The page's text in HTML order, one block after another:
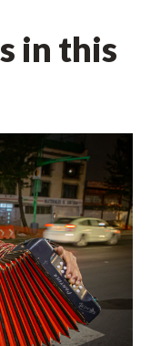
in this